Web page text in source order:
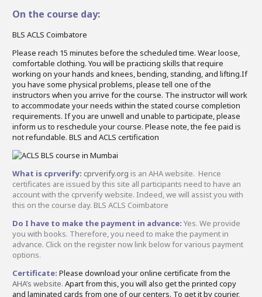
On the course day:
BLS ACLS Coimbatore
Please reach 15 minutes before the scheduled time. Wear loose,
comfortable clothing. You will be practicing skills that require
working on your hands and knees, bending, standing, and lifting.If
you have some physical problems, please tell one of the
instructors when you arrive for the course. The instructor will work
to accommodate your needs within the stated course completion
requirements. If you are unwell and unable to participate, please
inform us to reschedule your course. Please note, the fee paid is
not refundable. BLS and ACLS certification
What is cprverify: cprverify.org is an AHA website. Hence
certificates are issued by this site all participants need to have an
account with the cprverify website. Indeed, we will assist you with
this on the course day. BLS ACLS Coimbatore
Do I have to make the payment in advance: Yes. We provide
you with books. Therefore, you need to make the payment in
advance. Click on the register now link below for various payment
options.
Certificate: Please download your online certificate from the
AHA’s website. Apart from this, you will also get the printed copy
and laminated cards from one of our centers. To get it by courier,